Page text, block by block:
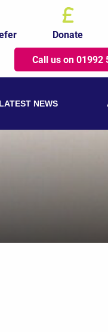
Donate
Call us on 01992
LATEST NEWS